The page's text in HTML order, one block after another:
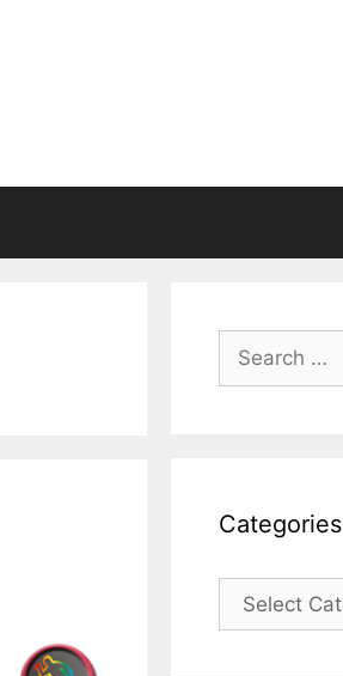
Search
for:
Categories
Categories